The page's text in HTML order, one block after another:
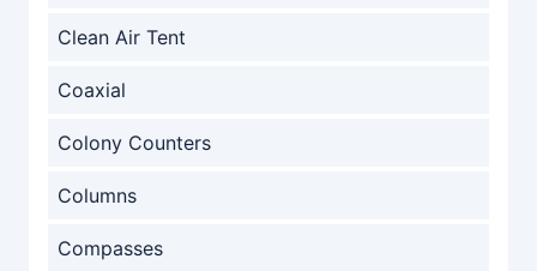
Clean Air Tent
Coaxial
Colony Counters
Columns
Compasses